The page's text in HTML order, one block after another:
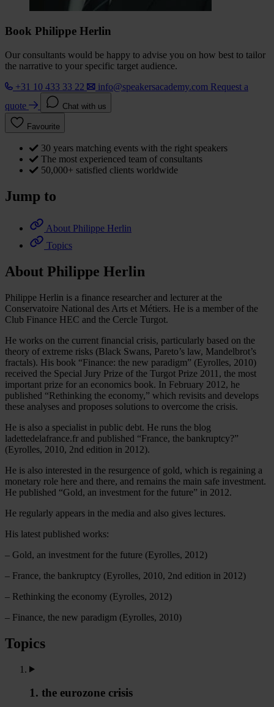
Book Philippe Herlin
Our consultants would be happy to advise you on how best to tailor
the narrative to your specific target audience.
+31 10 433 33 22
info@speakersacademy.com Request a
quote
Chat with us
Favourite
30 years matching events with the right speakers
The most experienced team of consultants
50,000+ satisfied clients worldwide
Jump to
About Philippe Herlin
Topics
About Philippe Herlin
Philippe Herlin is a finance researcher and lecturer at the
Conservatoire National des Arts et Métiers. He is a member of the
Club Finance HEC and the Cercle Turgot.
He works on the current financial crisis, particularly based on the
theory of extreme risks (Black Swans, Pareto’s law, Mandelbrot’s
fractals). His book “Finance: the new paradigm” (Eyrolles, 2010)
received the Special Jury Prize of the Turgot Prize 2011, the most
important prize for an economics book. In February 2012, he
published “Rethinking the economy,” which revisits and develops
these analyses and proposes solutions to overcome the crisis.
He is also a specialist in public debt. He runs the blog
ladettedelafrance.fr and published “France, the bankruptcy?”
(Eyrolles, 2010, 2nd edition in 2012).
He is also interested in the resurgence of gold, which is regaining a
monetary role here and there, and remains the main safe investment.
He published “Gold, an investment for the future” in 2012.
He regularly appears in the media and also gives lectures.
His latest published works:
– Gold, an investment for the future (Eyrolles, 2012)
– France, the bankruptcy (Eyrolles, 2010, 2nd edition in 2012)
– Rethinking the economy (Eyrolles, 2012)
– Finance, the new paradigm (Eyrolles, 2010)
Topics
1. the eurozone crisis